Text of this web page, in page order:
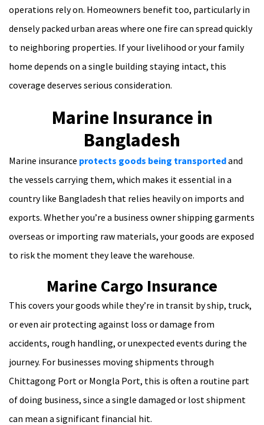
operations rely on. Homeowners benefit too, particularly in
densely packed urban areas where one fire can spread quickly
to neighboring properties. If your livelihood or your family
home depends on a single building staying intact, this
coverage deserves serious consideration.
Marine Insurance in
Bangladesh
Marine insurance protects goods being transportedand
the vessels carrying them, which makes it essential in a
country like Bangladesh that relies heavily on imports and
exports. Whether you’re a business owner shipping garments
overseas or importing raw materials, your goods are exposed
to risk the moment they leave the warehouse.
Marine Cargo Insurance
This covers your goods while they’re in transit by ship, truck,
or even air protecting against loss or damage from
accidents, rough handling, or unexpected events during the
journey. For businesses moving shipments through
Chittagong Port or Mongla Port, this is often a routine part
of doing business, since a single damaged or lost shipment
can mean a significant financial hit.